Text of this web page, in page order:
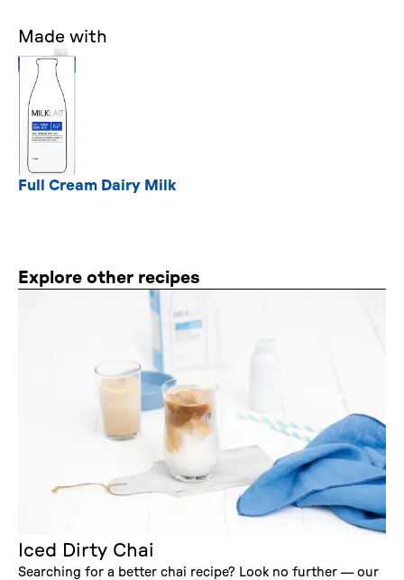
Made with
Full Cream Dairy Milk
Explore other recipes
Iced Dirty Chai
Searching for a better chai recipe? Look no further — our